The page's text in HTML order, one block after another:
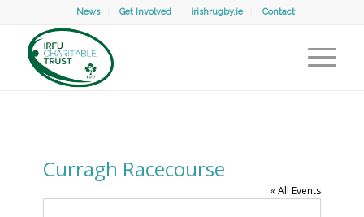
News Get Involved irishrugby.ie Contact
Curragh Racecourse
« All Events